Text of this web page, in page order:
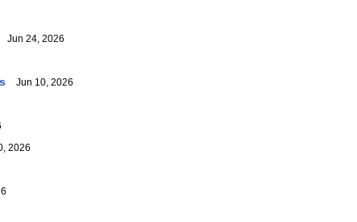
Jun 24, 2026
Jun 10, 2026
2026